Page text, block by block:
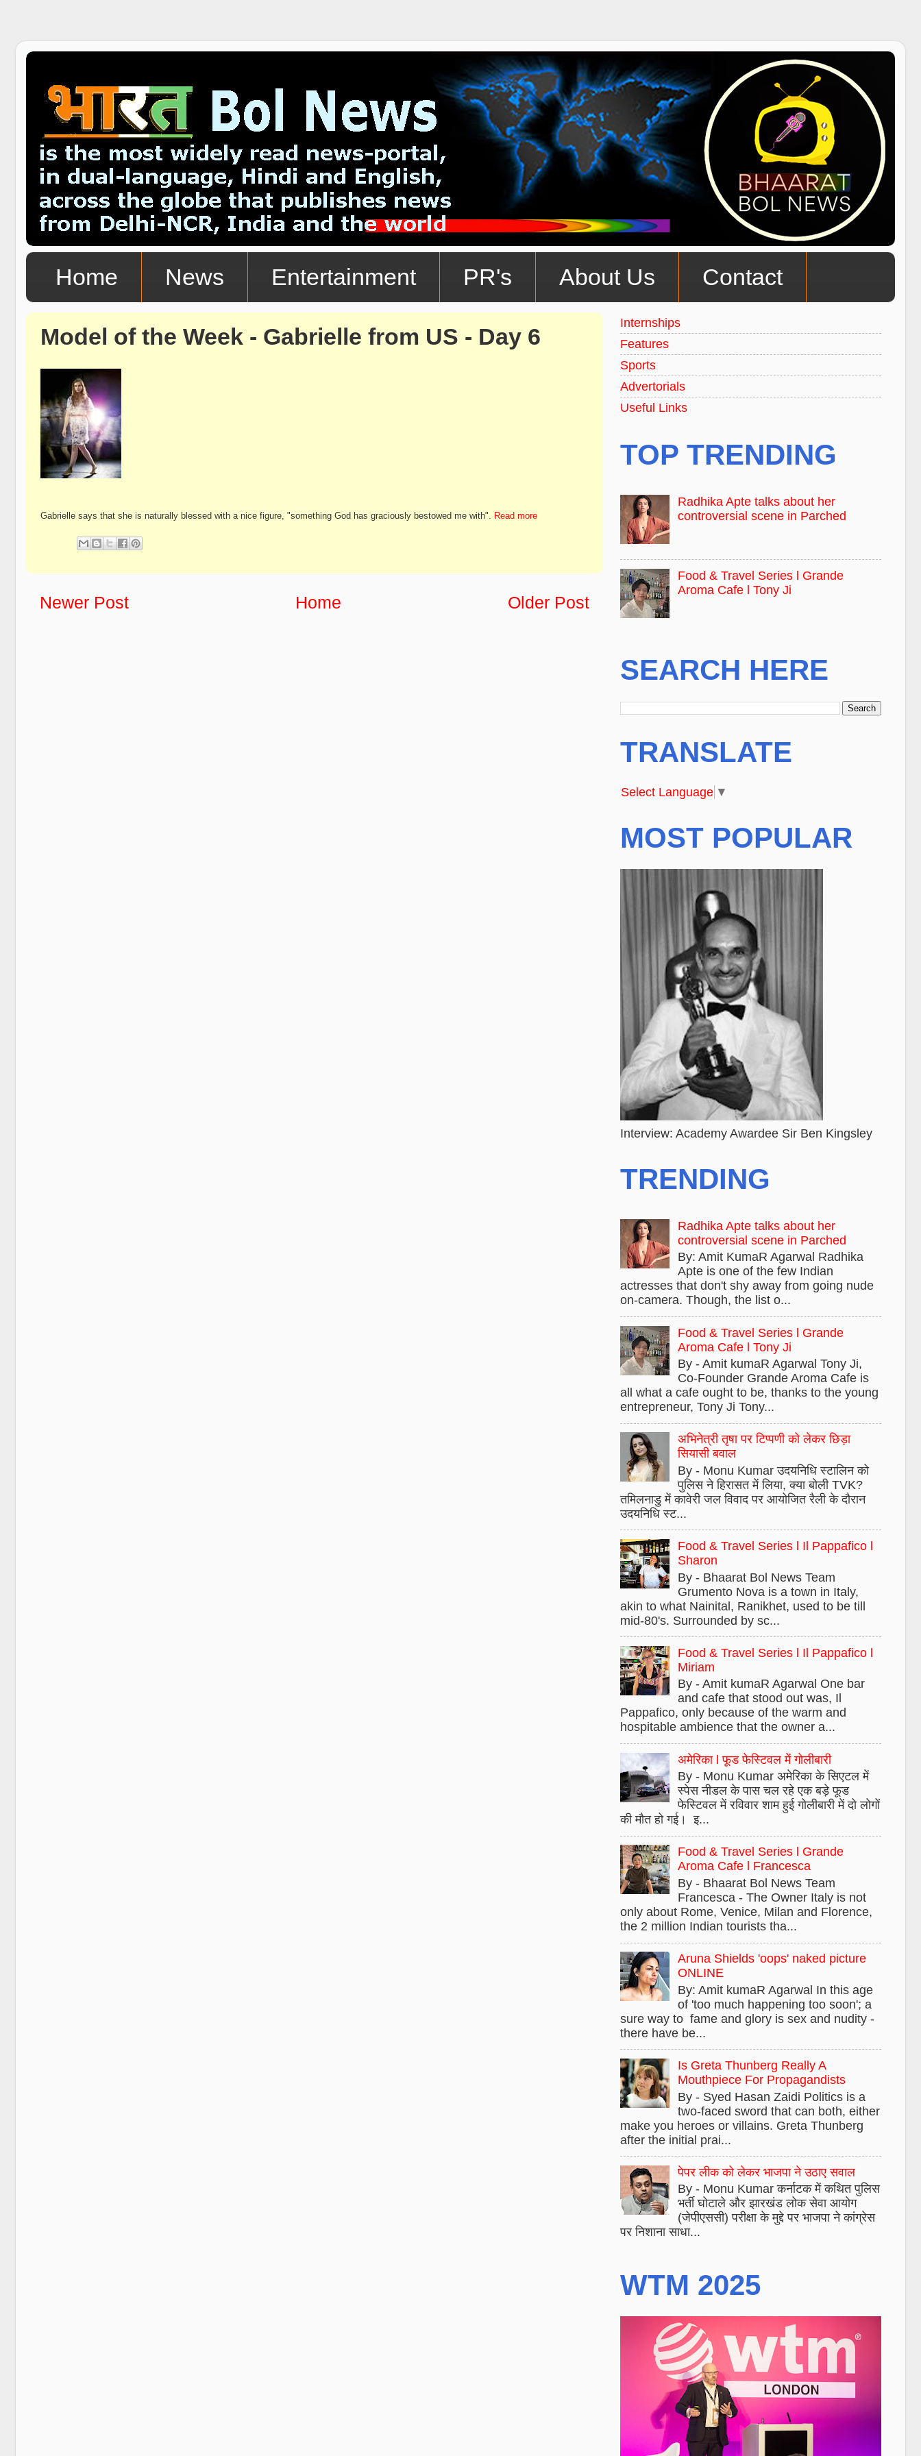
Home News Entertainment PR's About Us Contact
Model of the Week - Gabrielle from US - Day 6
Gabrielle says that she is naturally blessed with a nice figure, "something God has graciously bestowed me with". Read more
Newer Post Older Post
Home
Internships
Features
Sports
Advertorials
Useful Links
TOP TRENDING
Radhika Apte talks about her
controversial scene in Parched
Food & Travel Series l Grande
Aroma Cafe l Tony Ji
SEARCH HERE
TRANSLATE
Select Language ▼
MOST POPULAR
Interview: Academy Awardee Sir Ben Kingsley
TRENDING
Radhika Apte talks about her
controversial scene in Parched
By: Amit KumaR Agarwal Radhika
Apte is one of the few Indian
actresses that don't shy away from going nude
on-camera. Though, the list o...
Food & Travel Series l Grande
Aroma Cafe l Tony Ji
By - Amit kumaR Agarwal Tony Ji,
Co-Founder Grande Aroma Cafe is
all what a cafe ought to be, thanks to the young
entrepreneur, Tony Ji Tony...
अभिनेत्री तृषा पर टिप्पणी को लेकर छिड़ा
सियासी बवाल
By - Monu Kumar उदयनिधि स्टालिन को
पुलिस ने हिरासत में लिया, क्या बोली TVK?
तमिलनाडु में कावेरी जल विवाद पर आयोजित रैली के दौरान
उदयनिधि स्ट...
Food & Travel Series l Il Pappafico l
Sharon
By - Bhaarat Bol News Team
Grumento Nova is a town in Italy,
akin to what Nainital, Ranikhet, used to be till
mid-80's. Surrounded by sc...
Food & Travel Series l Il Pappafico l
Miriam
By - Amit kumaR Agarwal One bar
and cafe that stood out was, Il
Pappafico, only because of the warm and
hospitable ambience that the owner a...
अमेरिका l फूड फेस्टिवल में गोलीबारी
By - Monu Kumar अमेरिका के सिएटल में
स्पेस नीडल के पास चल रहे एक बड़े फूड
फेस्टिवल में रविवार शाम हुई गोलीबारी में दो लोगों
की मौत हो गई। इ...
Food & Travel Series l Grande
Aroma Cafe l Francesca
By - Bhaarat Bol News Team
Francesca - The Owner Italy is not
only about Rome, Venice, Milan and Florence,
the 2 million Indian tourists tha...
Aruna Shields 'oops' naked picture
ONLINE
By: Amit kumaR Agarwal In this age
of 'too much happening too soon'; a
sure way to fame and glory is sex and nudity -
there have be...
Is Greta Thunberg Really A
Mouthpiece For Propagandists
By - Syed Hasan Zaidi Politics is a
two-faced sword that can both, either
make you heroes or villains. Greta Thunberg
after the initial prai...
पेपर लीक को लेकर भाजपा ने उठाए सवाल
By - Monu Kumar कर्नाटक में कथित पुलिस
भर्ती घोटाले और झारखंड लोक सेवा आयोग
(जेपीएससी) परीक्षा के मुद्दे पर भाजपा ने कांग्रेस
पर निशाना साधा...
WTM 2025